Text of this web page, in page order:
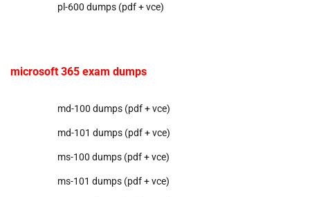
pl-600 dumps (pdf + vce)
microsoft 365 exam dumps
md-100 dumps (pdf + vce)
md-101 dumps (pdf + vce)
ms-100 dumps (pdf + vce)
ms-101 dumps (pdf + vce)